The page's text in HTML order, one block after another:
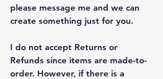
please message me and we can
create something just for you.
I do not accept Returns or
Refunds since items are made-to-
order. However, if there is a